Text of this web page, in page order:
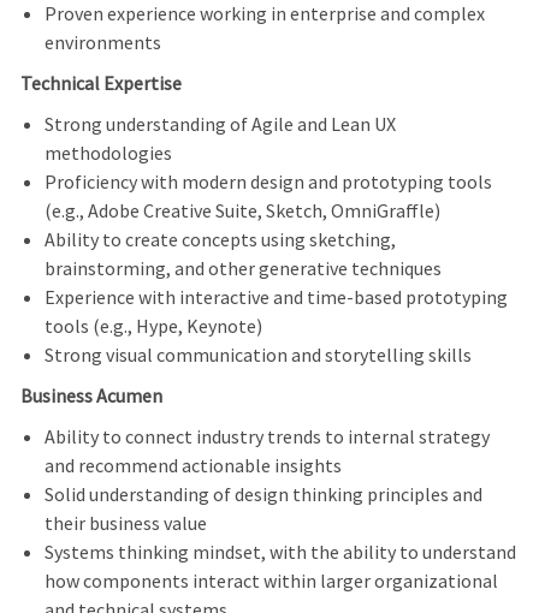
Proven experience working in enterprise and complex
environments
Technical Expertise
Strong understanding of Agile and Lean UX
methodologies
Proficiency with modern design and prototyping tools
(e.g., Adobe Creative Suite, Sketch, OmniGraffle)
Ability to create concepts using sketching,
brainstorming, and other generative techniques
Experience with interactive and time-based prototyping
tools (e.g., Hype, Keynote)
Strong visual communication and storytelling skills
Business Acumen
Ability to connect industry trends to internal strategy
and recommend actionable insights
Solid understanding of design thinking principles and
their business value
Systems thinking mindset, with the ability to understand
how components interact within larger organizational